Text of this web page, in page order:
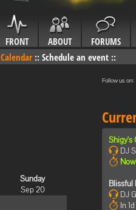
FRONT ABOUT FORUMS
Calendar :: Schedule an event ::
Sunday
Sep 20
Follow us on:
Shigy's
DJ
Blissful
DJ
In